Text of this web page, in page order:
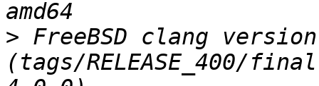
> FreeBSD clang
(tags/RELEASE_400/